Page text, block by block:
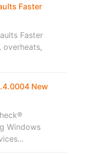
Faster
Faster
overheats,
New
Windows